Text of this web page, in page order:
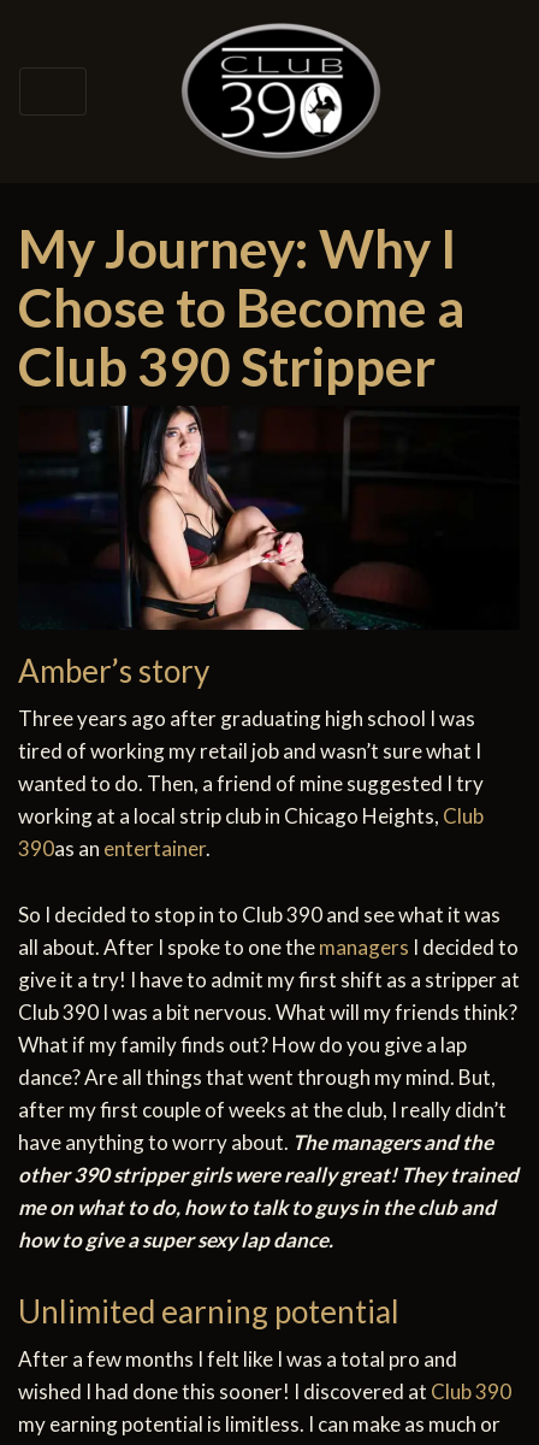
My Journey: Why I
Chose to Become a
Club 390 Stripper
Amber’s story
Three years ago after graduating high school I was
tired of working my retail job and wasn’t sure what I
wanted to do. Then, a friend of mine suggested I try
working at a local strip club in Chicago Heights, Club
390as an entertainer.
So I decided to stop in to Club 390 and see what it was
all about. After I spoke to one themanagers I decided to
give it a try! I have to admit my first shift as a stripper at
Club 390 I was a bit nervous. What will my friends think?
What if my family finds out? How do you give a lap
dance? Are all things that went through my mind. But,
after my first couple of weeks at the club, I really didn’t
have anything to worry about. The managers and the
other 390 stripper girls were really great! They trained
me on what to do, how to talk to guys in the club and
how to give a super sexy lap dance.
Unlimited earning potential
After a few months I felt like I was a total pro and
wished I had done this sooner! I discovered at Club 390
my earning potential is limitless. I can make as much or